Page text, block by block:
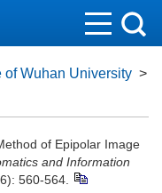
of Wuhan University >
of Epipolar Image
and Information
560-564.